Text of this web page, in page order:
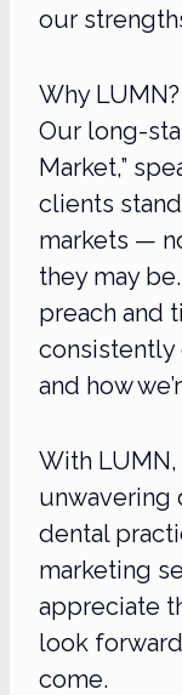
our
Why
Our long-
Market,”
clients
markets —
they may
preach and
consistently
and how
With
unwavering
dental
marketing
appreciate
look
come.